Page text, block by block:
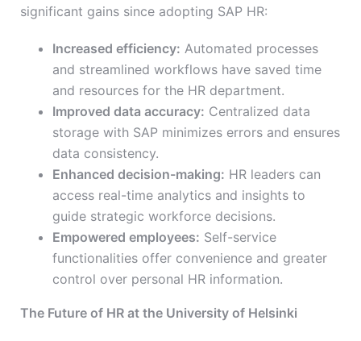
significant gains since adopting SAP HR:
Increased efficiency: Automated processes
and streamlined workflows have saved time
and resources for the HR department.
Improved data accuracy: Centralized data
storage with SAP minimizes errors and ensures
data consistency.
Enhanced decision-making: HR leaders can
access real-time analytics and insights to
guide strategic workforce decisions.
Empowered employees: Self-service
functionalities offer convenience and greater
control over personal HR information.
The Future of HR at the University of Helsinki